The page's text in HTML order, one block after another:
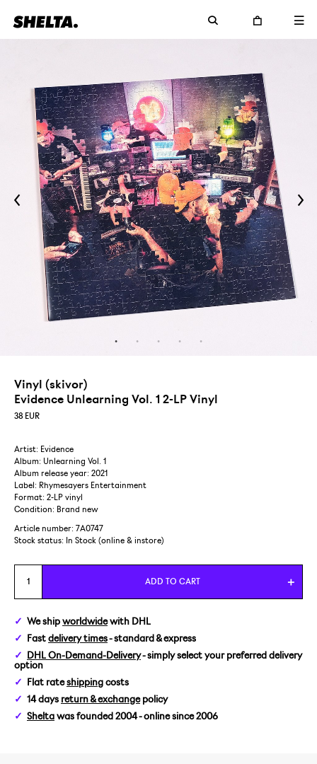
Vinyl (skivor)
Evidence Unlearning Vol. 1 2-LP Vinyl
38 EUR
Artist: Evidence
Album: Unlearning Vol. 1
Album release year: 2021
Label: Rhymesayers Entertainment
Format: 2-LP vinyl
Condition: Brand new
Article number: 7A0747
Stock status:
In Stock (online & instore)
ADD TO CART
We ship worldwidewith DHL
Fast delivery times- standard & express
DHL On-Demand-Delivery- simply select your preferred delivery
option
Flat rateshipping costs
14 days return & exchangepolicy
Shelta was founded 2004 - online since 2006